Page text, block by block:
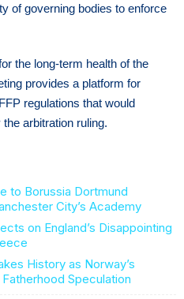
of governing bodies to enforce
the long-term health of the
provides a platform for
regulations that would
arbitration ruling.
to Borussia Dortmund
City’s Academy
on England’s Disappointing
History as Norway’s
Speculation